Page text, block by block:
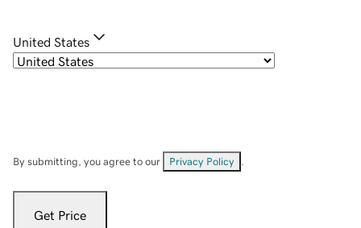
United States
By submitting, you agree to our Privacy Policy
Get Price